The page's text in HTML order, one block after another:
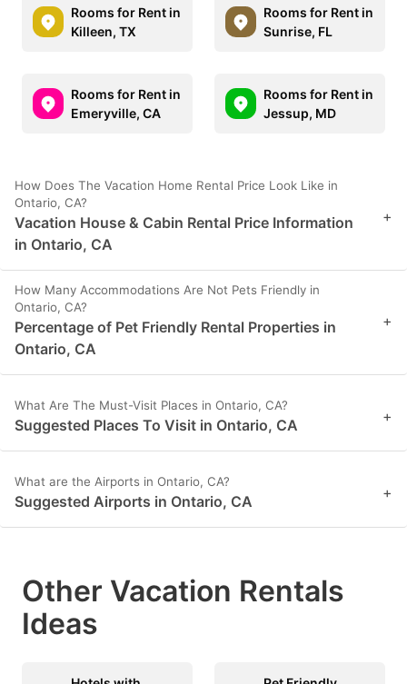
Rooms for Rent in
Killeen, TX
Rooms for Rent in
Sunrise, FL
Rooms for Rent in
Emeryville, CA
Rooms for Rent in
Jessup, MD
How Does The Vacation Home Rental Price Look Like in
Ontario, CA?
Vacation House & Cabin Rental Price Information
in Ontario, CA
+
How Many Accommodations Are Not Pets Friendly in
Ontario, CA?
Percentage of Pet Friendly Rental Properties in
Ontario, CA
+
What Are The Must-Visit Places in Ontario, CA?
Suggested Places To Visit in Ontario, CA +
What are the Airports in Ontario, CA?
Suggested Airports in Ontario, CA +
Other Vacation Rentals
Ideas